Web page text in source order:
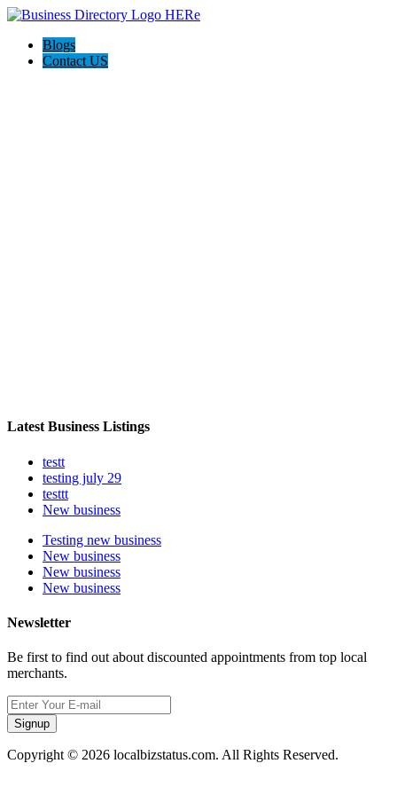
Blogs
Contact US
Latest Business Listings
testt
testing july 29
testtt
New business
Testing new business
New business
New business
New business
Newsletter
Be first to find out about discounted appointments from top local
merchants.
Signup
Copyright © 2026 localbizstatus.com. All Rights Reserved.